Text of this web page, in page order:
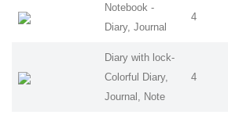
Notebook -
Diary, Journal
4
Diary with lock-
Colorful Diary,
Journal, Note
4